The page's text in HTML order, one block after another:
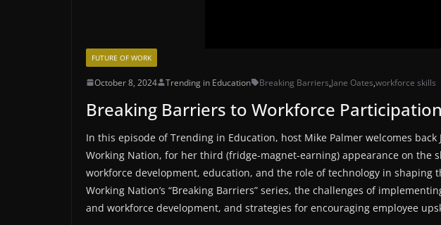
FUTURE OF WORK
October 8, 2024 Trending in Education Breaking Barriers,Jane Oates,workforce skills
Breaking Barriers to Workforce
In this episode of Trending in Education, host Mike Palmer welcomes
Working Nation, for her third (fridge-magnet-earning) appearance on the
workforce development, education, and the role of technology in shaping
Working Nation’s “Breaking Barriers” series, the challenges of
and workforce development, and strategies for encouraging employee